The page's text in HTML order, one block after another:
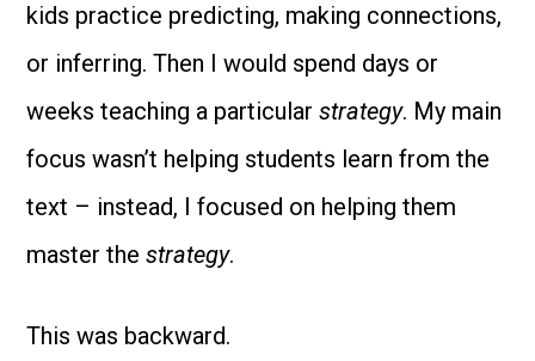
kids practice predicting, making connections,
or inferring. Then I would spend days or
weeks teaching a particularstrategy. My main
focus wasn’t helping students learn from the
text – instead, I focused on helping them
master thestrategy.
This was backward.